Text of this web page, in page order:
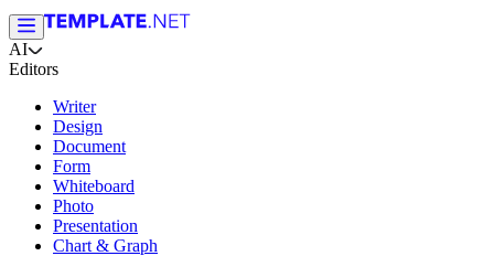
AI
Editors
Writer
Design
Document
Form
Whiteboard
Photo
Presentation
Chart & Graph